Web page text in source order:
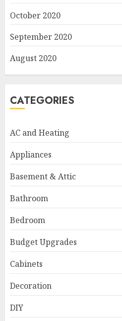
October 2020
September 2020
August 2020
CATEGORIES
AC and Heating
Appliances
Basement & Attic
Bathroom
Bedroom
Budget Upgrades
Cabinets
Decoration
DIY